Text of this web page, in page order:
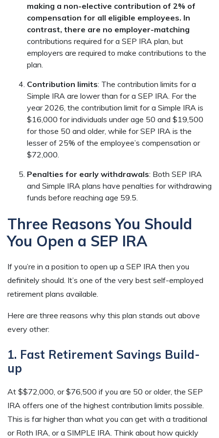
making a non-elective contribution of 2% of
compensation for all eligible employees. In
contrast, there are no employer-matching
contributions required for a SEP IRA plan, but
employers are required to make contributions to the
plan.
Contribution limits: The contribution limits for a
Simple IRA are lower than for a SEP IRA. For the
year 2026, the contribution limit for a Simple IRA is
$16,000 for individuals under age 50 and $19,500
for those 50 and older, while for SEP IRA is the
lesser of 25% of the employee’s compensation or
$72,000.
Penalties for early withdrawals: Both SEP IRA
and Simple IRA plans have penalties for withdrawing
funds before reaching age 59.5.
Three Reasons You Should
You Open a SEP IRA
If you’re in a position to open up a SEP IRA then you
definitely should. It’s one of the very best self-employed
retirement plans available.
Here are three reasons why this plan stands out above
every other:
1. Fast Retirement Savings Build-
up
At $$72,000, or $76,500 if you are 50 or older, the SEP
IRA offers one of the highest contribution limits possible.
This is far higher than what you can get with a traditional
or Roth IRA, or a SIMPLE IRA. Think about how quickly